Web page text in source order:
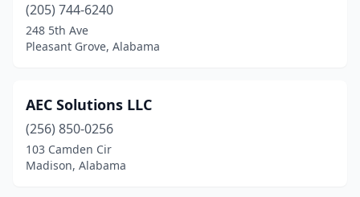
Cedar Bluff
Centre(2)
Columbiana(3)
(205) 744-6240
248 5th Ave
Pleasant Grove, Alabama
AEC Solutions LLC
(256) 850-0256
103 Camden Cir
Madison, Alabama